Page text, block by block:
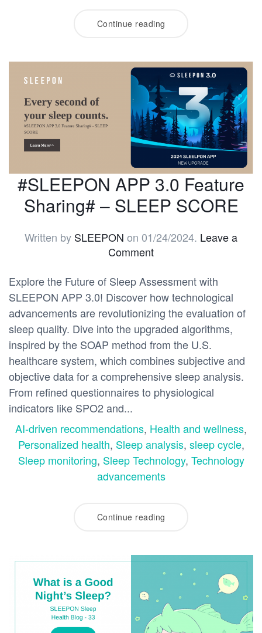
Continue reading
#SLEEPON APP 3.0 Feature
Sharing# – SLEEP SCORE
Written by SLEEPON on 01/24/2024. Leave a
Comment
Explore the Future of Sleep Assessment with
SLEEPON APP 3.0! Discover how technological
advancements are revolutionizing the evaluation of
sleep quality. Dive into the upgraded algorithms,
inspired by the SOAP method from the U.S.
healthcare system, which combines subjective and
objective data for a comprehensive sleep analysis.
From refined questionnaires to physiological
indicators like SPO2 and...
AI-driven recommendations, Health and wellness,
Personalized health, Sleep analysis, sleep cycle,
Sleep monitoring, Sleep Technology, Technology
advancements
Continue reading